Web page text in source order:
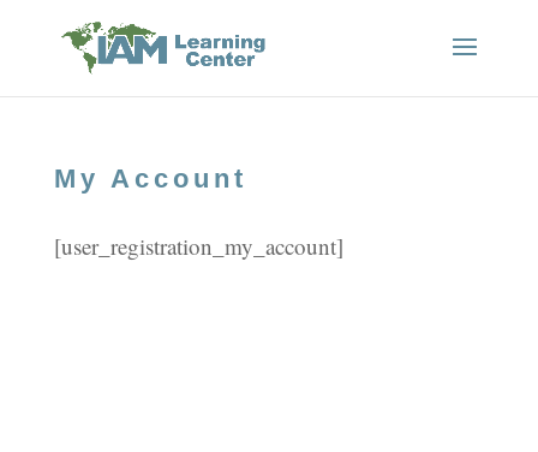
My Account
[user_registration_my_account]